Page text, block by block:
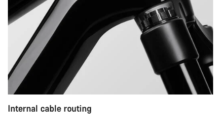
Internal cable routing